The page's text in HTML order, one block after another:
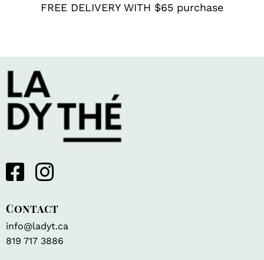
FREE DELIVERY WITH $65 purchase
Contact
info@ladyt.ca
819 717 3886